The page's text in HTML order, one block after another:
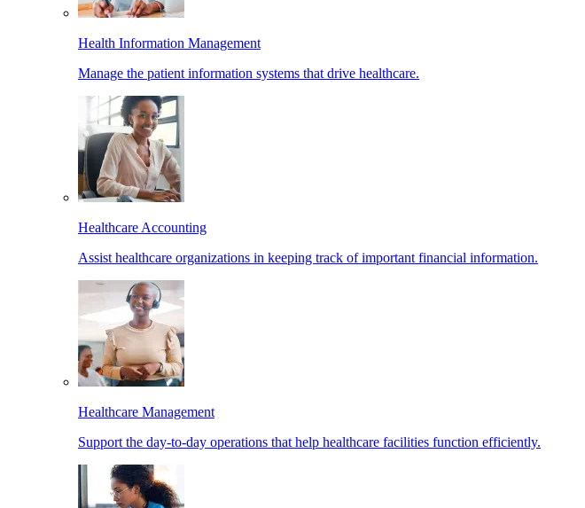
Health Information Management
Manage the patient information systems that drive healthcare.
Healthcare Accounting
Assist healthcare organizations in keeping track of important financial information.
Healthcare Management
Support the day-to-day operations that help healthcare facilities function efficiently.